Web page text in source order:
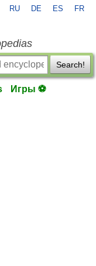
RU DE ES FR
Search!
Игры ⚽